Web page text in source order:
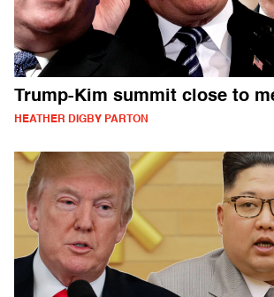
Trump-Kim summit close to
HEATHER DIGBY PARTON